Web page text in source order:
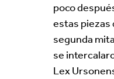
poco
estas piezas
segunda
se
Lex